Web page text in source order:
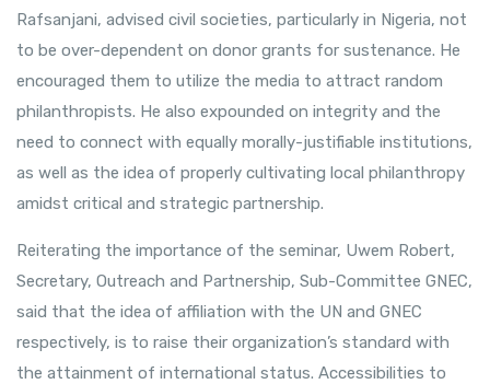
Rafsanjani, advised civil societies, particularly in Nigeria, not
to be over-dependent on donor grants for sustenance. He
encouraged them to utilize the media to attract random
philanthropists. He also expounded on integrity and the
need to connect with equally morally-justifiable institutions,
as well as the idea of properly cultivating local philanthropy
amidst critical and strategic partnership.
Reiterating the importance of the seminar, Uwem Robert,
Secretary, Outreach and Partnership, Sub-Committee GNEC,
said that the idea of affiliation with the UN and GNEC
respectively, is to raise their organization’s standard with
the attainment of international status. Accessibilities to